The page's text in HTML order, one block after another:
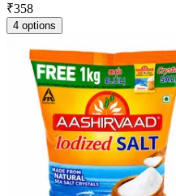
₹358
4 options